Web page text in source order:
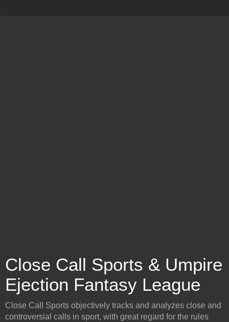
Close Call Sports & Umpire
Ejection Fantasy League
Close Call Sports objectively tracks and analyzes close and
controversial calls in sport, with great regard for the rules